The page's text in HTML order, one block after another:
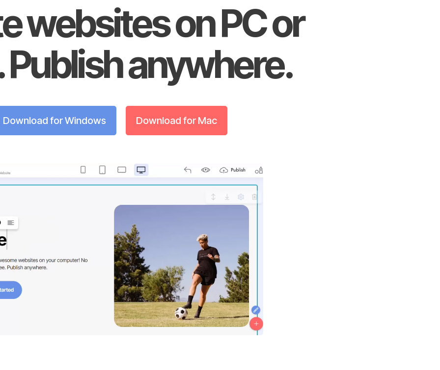
websites on PC or
Publish anywhere.
Download for Windows Download for Mac